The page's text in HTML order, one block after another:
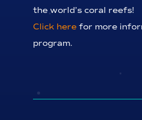
the world’s coral reefs!
Click here for more
program.